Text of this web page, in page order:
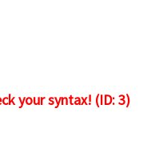
your syntax! (ID: 3)